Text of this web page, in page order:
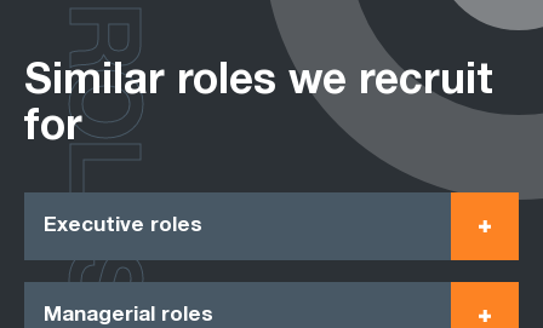
Similar roles we recruit
for
Executive roles
Managerial roles
ROLES